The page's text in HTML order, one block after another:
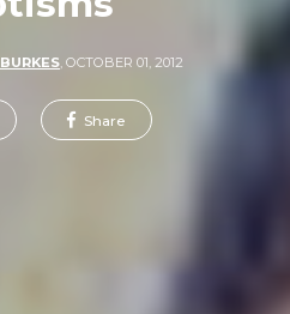
OCTOBER 01, 2012
Share